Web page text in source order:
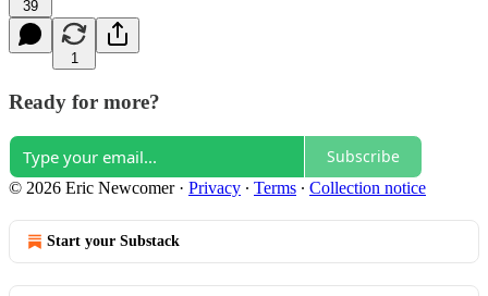
39
1
Ready for more?
Subscribe
© 2026 Eric Newcomer· Privacy ∙ Terms ∙ Collection notice
Start your Substack